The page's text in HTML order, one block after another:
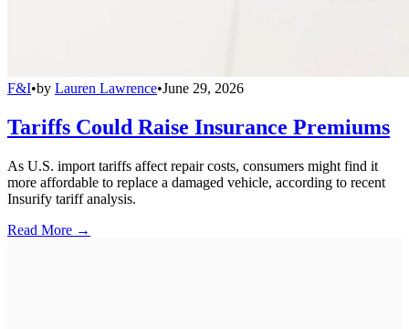
F&I•by Lauren Lawrence•June 29, 2026
Tariffs Could Raise Insurance Premiums
As U.S. import tariffs affect repair costs, consumers might find it
more affordable to replace a damaged vehicle, according to recent
Insurify tariff analysis.
Read More →